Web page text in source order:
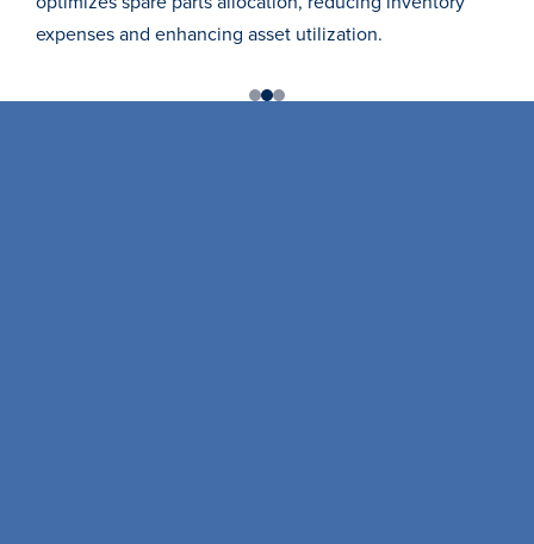
expenses and enhancing asset utilization.